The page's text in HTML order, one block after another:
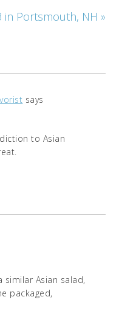
in Portsmouth, NH »
says
to Asian
similar Asian salad,
packaged,